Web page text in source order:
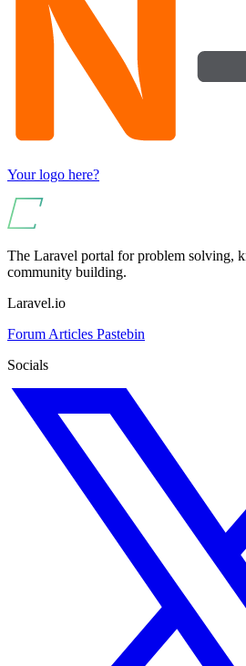
Your logo here?
The Laravel portal for problem solving,
community building.
Laravel.io
Forum Articles Pastebin
Socials